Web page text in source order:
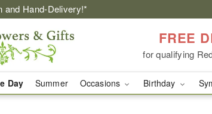
and Hand-Delivery!*
FREE
for qualifying
Day Summer Occasions Birthday